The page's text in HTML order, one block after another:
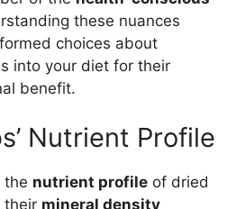
these nuances
choices about
into your diet for their
benefit.
Nutrient Profile
the nutrient profile of dried
their mineral density